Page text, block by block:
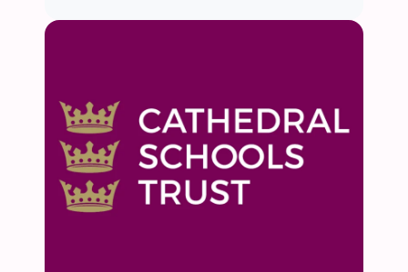
teacher, Emma shares insights into